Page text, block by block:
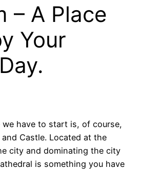
– A Place
Your
we have to start is, of course,
Castle. Located at the
city and dominating the city
is something you have